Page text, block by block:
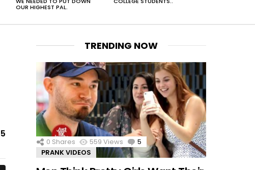
OUR HIGHEST PAL.
5 Comments
TRENDING NOW
0 Shares 559 Views 5 Comments
PRANK VIDEOS